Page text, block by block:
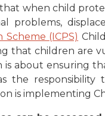
when child
problems,
Scheme (ICPS)
that children are
is about ensuring
the
is implementing